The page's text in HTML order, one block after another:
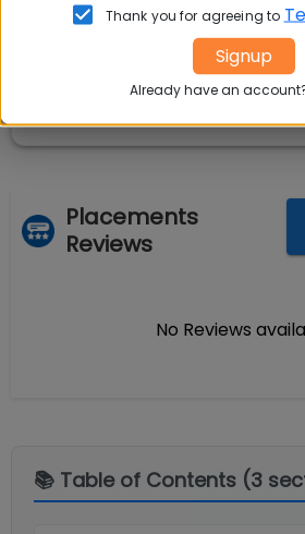
Placements
Reviews
No Reviews
📚 Table of Contents (3
Thank you for agreeing to
Signup
Already have an